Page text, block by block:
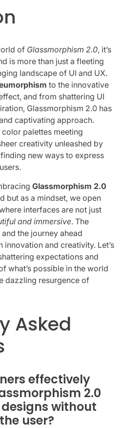
of Glassmorphism 2.0, it’s
is more than just a fleeting
landscape of UI and UX.
to the innovative
and from shattering UI
Glassmorphism 2.0 has
captivating approach.
palettes meeting
creativity unleashed by
new ways to express
Glassmorphism 2.0
but as a mindset, we open
interfaces are not just
and immersive. The
the journey ahead
and creativity. Let’s
expectations and
what’s possible in the world
dazzling resurgence of
Asked
effectively
2.0
without
user?